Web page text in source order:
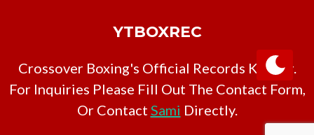
YTBOXREC
Crossover Boxing's Official Records Keeper.
For Inquiries Please Fill Out The Contact Form,
Or Contact Sami Directly.